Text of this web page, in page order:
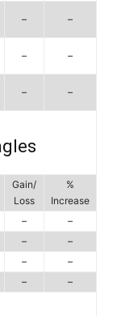
– –
– –
– –
Gain/
Loss
%
Increase
–
–
–
–
–
–
– –